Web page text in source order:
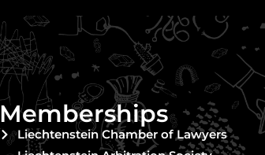
Memberships
Liechtenstein Chamber of Lawyers